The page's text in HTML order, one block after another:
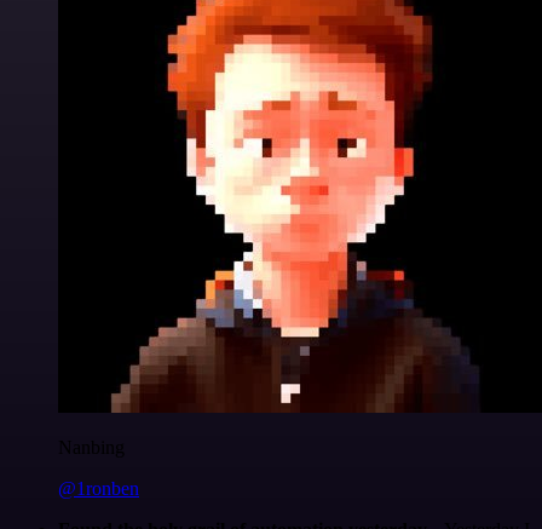
Nanbing
@1ronben